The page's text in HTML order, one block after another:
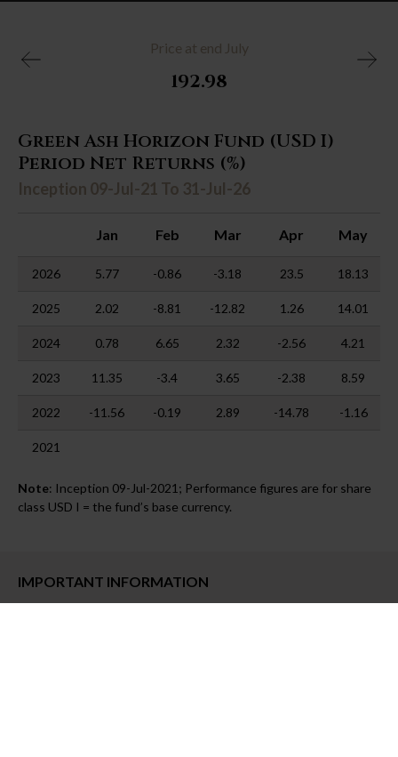
Price at end July
192.98
Green Ash Horizon Fund (USD I)
Period Net Returns (%)
Inception 09-Jul-21 To 31-Jul-26
Jan Feb Mar Apr May
2026 5.77 -0.86 -3.18 23.5 18.13
2025 2.02 -8.81 -12.82 1.26 14.01
2024 0.78 6.65 2.32 -2.56 4.21
2023 11.35 -3.4 3.65 -2.38 8.59
2022 -11.56 -0.19 2.89 -14.78 -1.16
2021
Note: Inception 09-Jul-2021; Performance figures are for share
class USD I = the fund’s base currency.
IMPORTANT INFORMATION